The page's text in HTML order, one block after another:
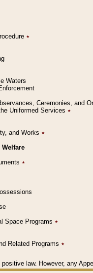
٭
Waters
Ceremonies, and
Uniformed Services ٭
and Works ٭
٭
Space Programs ٭
Related Programs ٭
law. However, any